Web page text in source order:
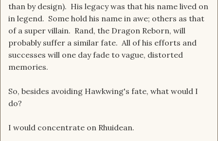
than by design). His legacy was that his name lived on
in legend. Some hold his name in awe; others as that
of a super villain. Rand, the Dragon Reborn, will
probably suffer a similar fate. All of his efforts and
successes will one day fade to vague, distorted
memories.
So, besides avoiding Hawkwing's fate, what would I
do?
I would concentrate on Rhuidean.